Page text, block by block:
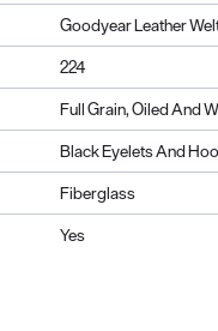
Goodyear Leather
224
Full Grain, Oiled And
Black Eyelets And
Fiberglass
Yes